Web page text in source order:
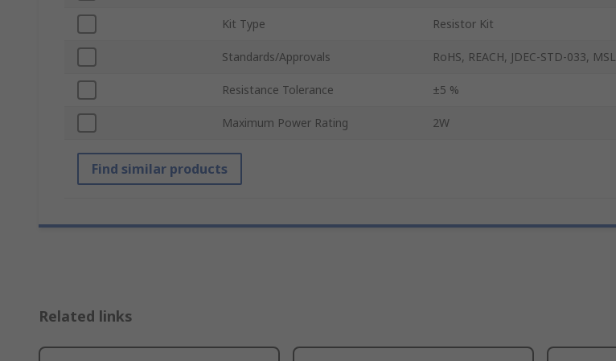
Kit Type Resistor Kit
Standards/Approvals RoHS, REACH, JDEC-STD-033, MSL
Resistance Tolerance ±5 %
Maximum Power Rating 2W
Find similar products
Related links